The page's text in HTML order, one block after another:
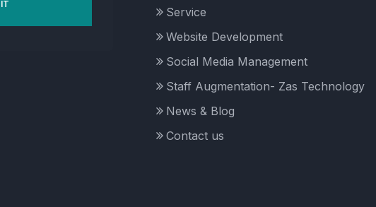
Service
Website Development
Social Media Management
Staff Augmentation- Zas Technology
News & Blog
Contact us